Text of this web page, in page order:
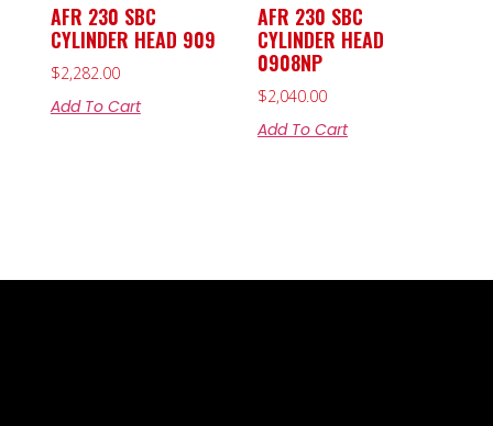
AFR 230 SBC
CYLINDER HEAD 909
$2,282.00
Add To Cart
AFR 230 SBC
CYLINDER HEAD
0908NP
$2,040.00
Add To Cart